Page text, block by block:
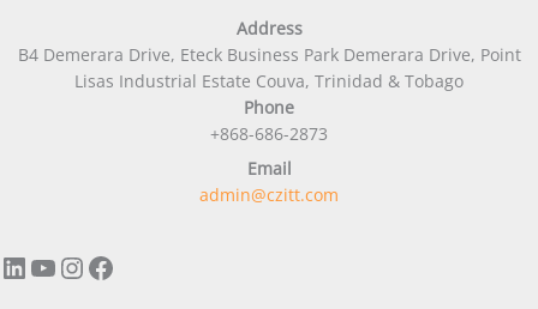
Address
B4 Demerara Drive, Eteck Business Park Demerara Drive, Point
Lisas Industrial Estate Couva, Trinidad & Tobago
Phone
+868-686-2873
Email
admin@czitt.com